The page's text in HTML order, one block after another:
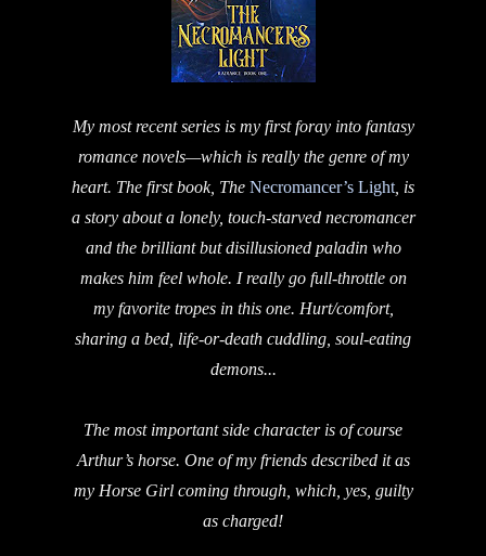
My most recent series is my first foray into fantasy
romance novels—which is really the genre of my
heart. The first book, The Necromancer’s Light , is
a story about a lonely, touch-starved necromancer
and the brilliant but disillusioned paladin who
makes him feel whole. I really go full-throttle on
my favorite tropes in this one. Hurt/comfort,
sharing a bed, life-or-death cuddling, soul-eating
demons...
The most important side character is of course
Arthur’s horse. One of my friends described it as
my Horse Girl coming through, which, yes, guilty
as charged!